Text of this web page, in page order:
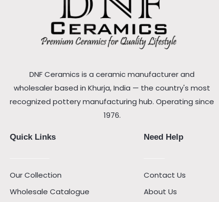
DNF Ceramics is a ceramic manufacturer and
wholesaler based in Khurja, India — the country's most
recognized pottery manufacturing hub. Operating since
1976.
Quick Links
Our Collection
Wholesale Catalogue
Need Help
Contact Us
About Us